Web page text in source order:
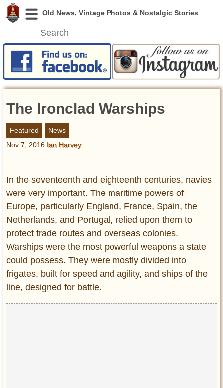
News
Featured
Videos
Today in History
Discovery
Archeology
Battlefields
Geography
Strangeness
Entertainment
Glamour
Pop Culture
Vintage Hollywood
Lifestyle
The Ironclad Warships
Featured
News
Nov 7, 2016 Ian Harvey
In the seventeenth and eighteenth centuries, navies
were very important. The maritime powers of
Europe, particularly England, France, Spain, the
Netherlands, and Portugal, relied upon them to
protect trade routes and overseas colonies.
Warships were the most powerful weapons a state
could possess. They were mostly divided into
frigates, built for speed and agility, and ships of the
line, designed for battle.